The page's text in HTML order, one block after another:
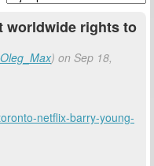
worldwide rights to
Oleg_Max) on Sep 18,
netflix-barry-young-